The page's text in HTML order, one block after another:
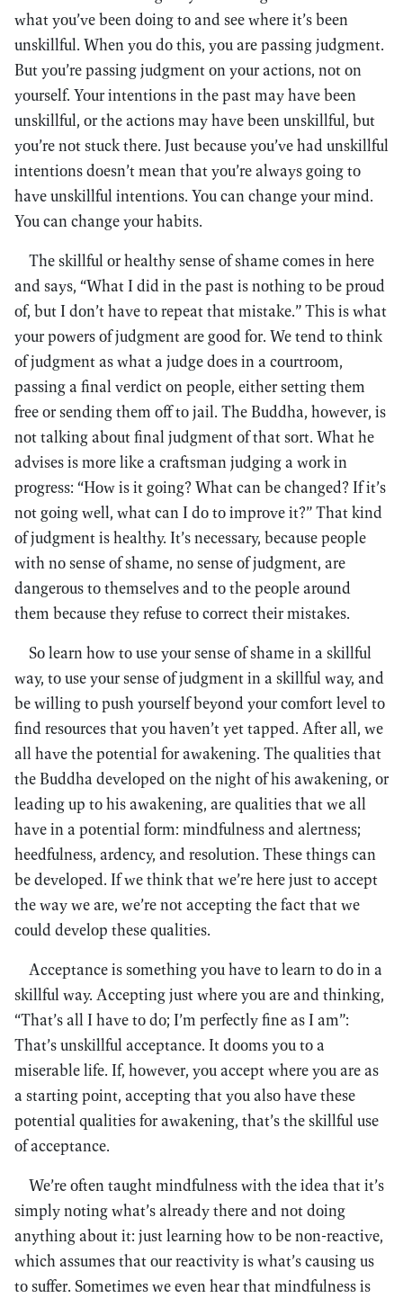
what you’ve been doing to and see where it’s been
unskillful. When you do this, you are passing judgment.
But you’re passing judgment on your actions, not on
yourself. Your intentions in the past may have been
unskillful, or the actions may have been unskillful, but
you’re not stuck there. Just because you’ve had unskillful
intentions doesn’t mean that you’re always going to
have unskillful intentions. You can change your mind.
You can change your habits.
The skillful or healthy sense of shame comes in here
and says, “What I did in the past is nothing to be proud
of, but I don’t have to repeat that mistake.” This is what
your powers of judgment are good for. We tend to think
of judgment as what a judge does in a courtroom,
passing a final verdict on people, either setting them
free or sending them off to jail. The Buddha, however, is
not talking about final judgment of that sort. What he
advises is more like a craftsman judging a work in
progress: “How is it going? What can be changed? If it’s
not going well, what can I do to improve it?” That kind
of judgment is healthy. It’s necessary, because people
with no sense of shame, no sense of judgment, are
dangerous to themselves and to the people around
them because they refuse to correct their mistakes.
So learn how to use your sense of shame in a skillful
way, to use your sense of judgment in a skillful way, and
be willing to push yourself beyond your comfort level to
find resources that you haven’t yet tapped. After all, we
all have the potential for awakening. The qualities that
the Buddha developed on the night of his awakening, or
leading up to his awakening, are qualities that we all
have in a potential form: mindfulness and alertness;
heedfulness, ardency, and resolution. These things can
be developed. If we think that we’re here just to accept
the way we are, we’re not accepting the fact that we
could develop these qualities.
Acceptance is something you have to learn to do in a
skillful way. Accepting just where you are and thinking,
“That’s all I have to do; I’m perfectly fine as I am”:
That’s unskillful acceptance. It dooms you to a
miserable life. If, however, you accept where you are as
a starting point, accepting that you also have these
potential qualities for awakening, that’s the skillful use
of acceptance.
We’re often taught mindfulness with the idea that it’s
simply noting what’s already there and not doing
anything about it: just learning how to be non-reactive,
which assumes that our reactivity is what’s causing us
to suffer. Sometimes we even hear that mindfulness is